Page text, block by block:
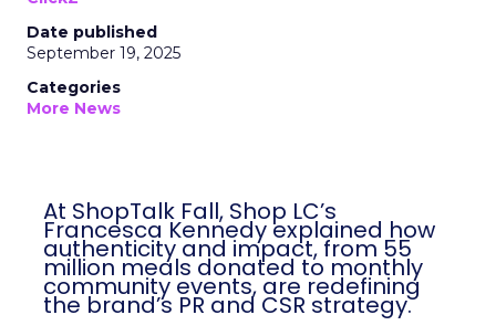
Date published
September 19, 2025
Categories
More News
At ShopTalk Fall, Shop LC’s
Francesca Kennedy explained how
authenticity and impact, from 55
million meals donated to monthly
community events, are redefining
the brand’s PR and CSR strategy.